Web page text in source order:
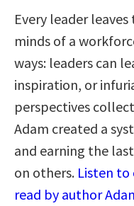
Every leader
minds of a
ways: leaders can
inspiration, or
perspectives
Adam created a
and earning the
on others. Listen to
read by author